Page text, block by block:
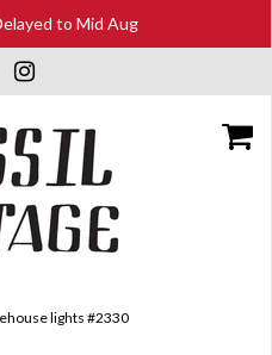
to Mid Aug
lights #2330